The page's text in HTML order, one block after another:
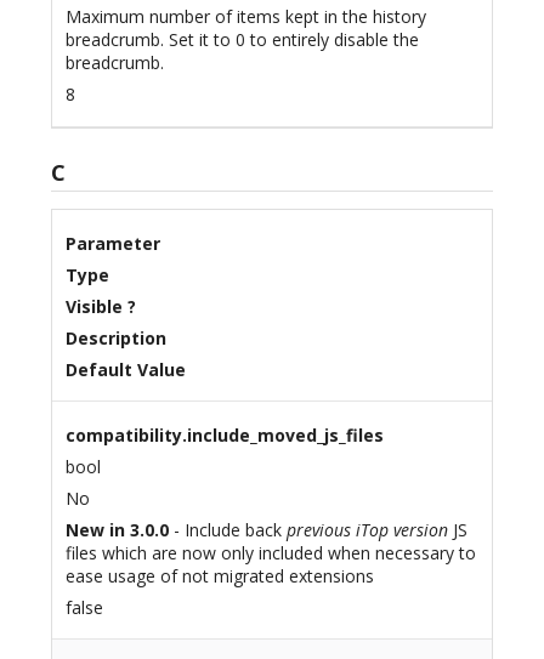
Maximum number of items kept in the history
breadcrumb. Set it to 0 to entirely disable the
breadcrumb.
8
C
Parameter
Type
Visible ?
Description
Default Value
compatibility.include_moved_js_files
bool
No
New in 3.0.0- Include back previous iTop versionJS
files which are now only included when necessary to
ease usage of not migrated extensions
false